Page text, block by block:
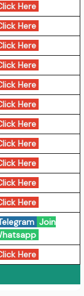
Here
Here
Here
Here
Here
Here
Here
Here
Here
Here
Here
Join
Here